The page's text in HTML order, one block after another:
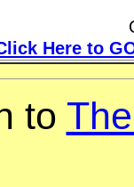
Here to
to